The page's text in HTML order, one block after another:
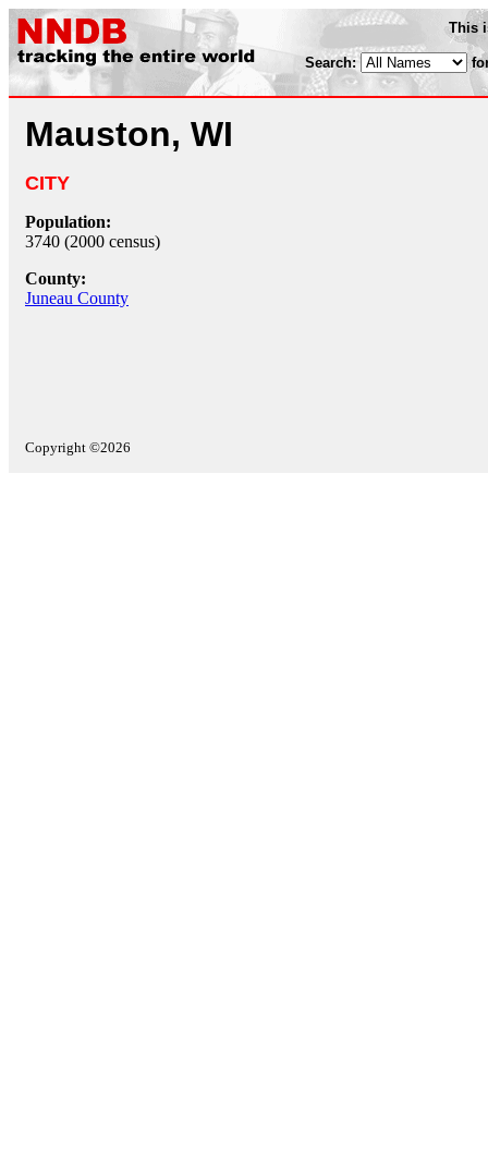
This
Search:
Mauston, WI
CITY
Population:
3740 (2000 census)
County:
Juneau County
Copyright ©2026